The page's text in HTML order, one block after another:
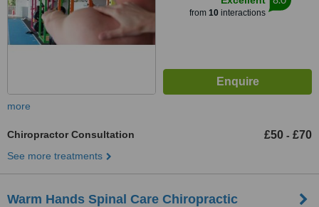
from 10interactions
more
Chiropractor Consultation £50 - £70
See more treatments
Warm Hands Spinal Care Chiropractic